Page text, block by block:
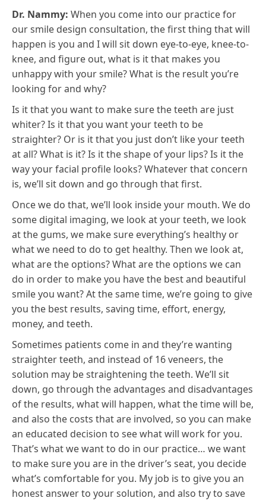
Dr. Nammy: When you come into our practice for
our smile design consultation, the first thing that will
happen is you and I will sit down eye-to-eye, knee-to-
knee, and figure out, what is it that makes you
unhappy with your smile? What is the result you’re
looking for and why?
Is it that you want to make sure the teeth are just
whiter? Is it that you want your teeth to be
straighter? Or is it that you just don’t like your teeth
at all? What is it? Is it the shape of your lips? Is it the
way your facial profile looks? Whatever that concern
is, we’ll sit down and go through that first.
Once we do that, we’ll look inside your mouth. We do
some digital imaging, we look at your teeth, we look
at the gums, we make sure everything’s healthy or
what we need to do to get healthy. Then we look at,
what are the options? What are the options we can
do in order to make you have the best and beautiful
smile you want? At the same time, we’re going to give
you the best results, saving time, effort, energy,
money, and teeth.
Sometimes patients come in and they’re wanting
straighter teeth, and instead of 16 veneers, the
solution may be straightening the teeth. We’ll sit
down, go through the advantages and disadvantages
of the results, what will happen, what the time will be,
and also the costs that are involved, so you can make
an educated decision to see what will work for you.
That’s what we want to do in our practice… we want
to make sure you are in the driver’s seat, you decide
what’s comfortable for you. My job is to give you an
honest answer to your solution, and also try to save